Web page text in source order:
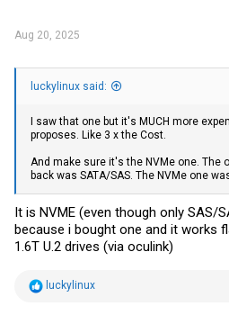
Aug 20, 2025
luckylinux said:
I saw that one but it's MUCH more
proposes. Like 3 x the Cost.
And make sure it's the NVMe one. The
back was SATA/SAS. The NVMe one
It is NVME (even though only SAS/
because i bought one and it works
1.6T U.2 drives (via oculink)
Rluckylinux